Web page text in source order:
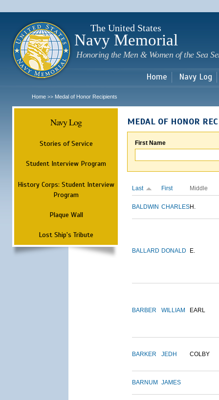
The United States
Navy Memorial
Honoring the Men & Women of the Sea
Home Navy Log
Home >> Medal of Honor Recipients
Navy Log
Stories of Service
Student Interview Program
History Corps: Student Interview
Program
Plaque Wall
Lost Ship's Tribute
MEDAL OF HONOR
First Name
Last First Middle
BALDWIN CHARLESH.
BALLARD DONALD E.
BARBER WILLIAM EARL
BARKER JEDH COLBY
BARNUM JAMES